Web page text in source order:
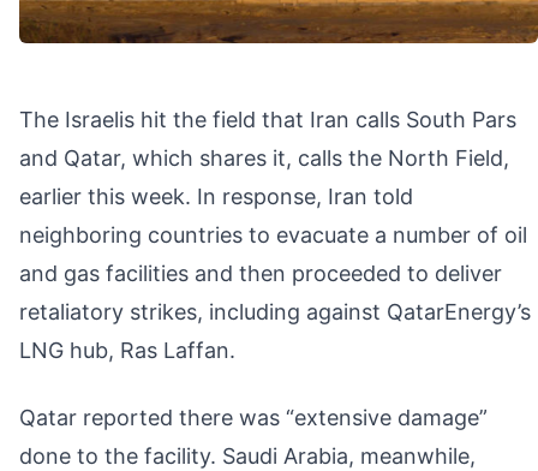
The Israelis hit the field that Iran calls South Pars
and Qatar, which shares it, calls the North Field,
earlier this week. In response, Iran told
neighboring countries to evacuate a number of oil
and gas facilities and then proceeded to deliver
retaliatory strikes, including against QatarEnergy’s
LNG hub, Ras Laffan.
Qatar reported there was “extensive damage”
done to the facility. Saudi Arabia, meanwhile,